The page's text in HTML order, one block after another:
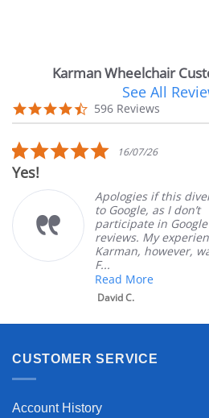
Karman Wheelchair
carousel
4.7
star
596 Reviews
See All
5.0
star
16/07/26
Yes!
Apologies if this
to Google, as I don’t
participate in Google
reviews. My
Karman, however,
F...
Read More
David C.
CUSTOMER SERVICE
Account History